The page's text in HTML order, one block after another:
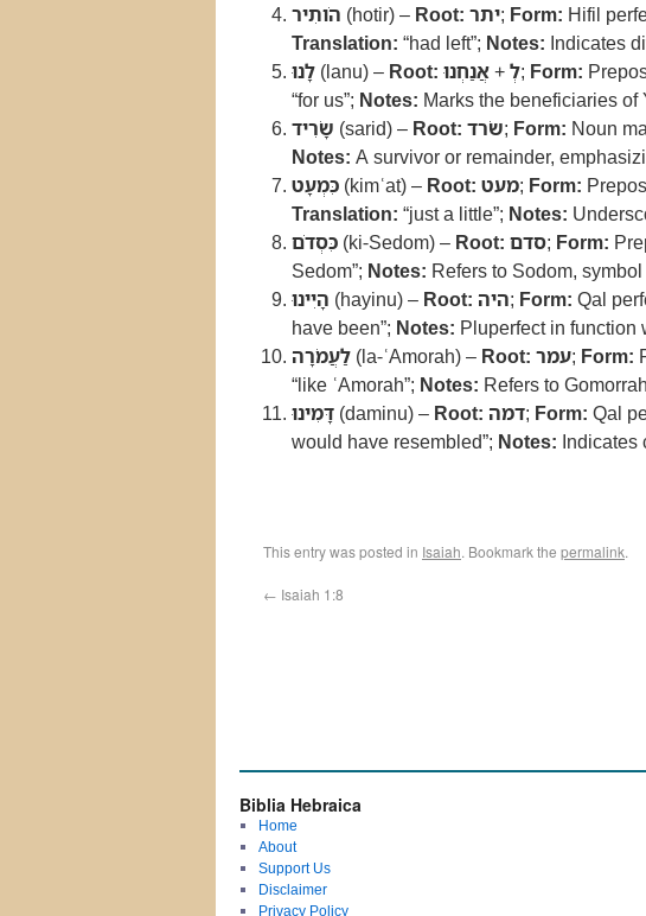
הֹותִיר (hotir) – Root: יתר; Form: Hifil
Translation: “had left”; Notes: Indicates
לָנוּ (lanu) – Root: לְ+אֲנַחְנוּ ; Form:
“for us”; Notes: Marks the beneficiaries of
שָׂרִיד (sarid) – Root: שׂרד; Form: Noun
Notes: A survivor or remainder,
כִּמְעָט (kimʿat) – Root: מעט; Form:
Translation: “just a little”; Notes:
כִּסְדֹם (ki-Sedom) – Root: סדם; Form:
Sedom”; Notes: Refers to Sodom,
הָיִינוּ (hayinu) – Root: היה; Form: Qal
have been”; Notes: Pluperfect in function
לַעֲמֹרָה (la-ʿAmorah) – Root: עמר; Form:
“like ʿAmorah”; Notes: Refers to
דָּמִינוּ (daminu) – Root: דמה; Form: Qal
would have resembled”; Notes: Indicates
This entry was posted in Isaiah. Bookmark the permalink.
← Isaiah 1:8
Biblia Hebraica
Home
About
Support Us
Disclaimer
Privacy Policy